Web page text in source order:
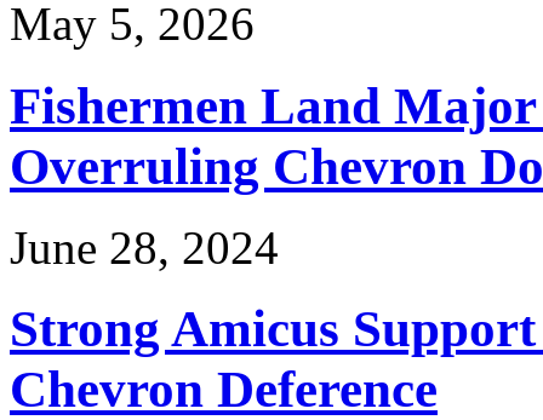
May 5, 2026
Fishermen Land
Overruling Chevron
June 28, 2024
Strong Amicus
Chevron Deference